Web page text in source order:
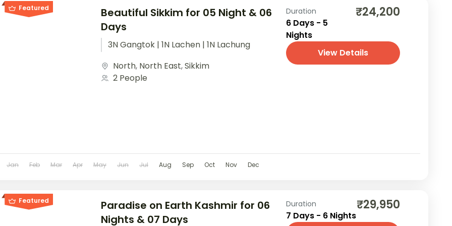
Featured
Beautiful Sikkim for 05 Night & 06
Days
3N Gangtok | 1N Lachen | 1N Lachung
North, North East,Sikkim
2 People
Duration
6 Days - 5
Nights
₹24,200
View Details
Jan Feb Mar Apr May Jun Jul Aug Sep Oct Nov Dec
Featured
Paradise on Earth Kashmir for 06
Nights & 07 Days
Duration
7 Days - 6 Nights
₹29,950